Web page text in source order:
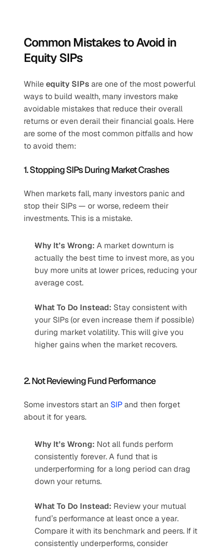
Common Mistakes to Avoid in
Equity SIPs
While equity SIPs are one of the most powerful
ways to build wealth, many investors make
avoidable mistakes that reduce their overall
returns or even derail their financial goals. Here
are some of the most common pitfalls and how
to avoid them:
1. Stopping SIPs During Market Crashes
When markets fall, many investors panic and
stop their SIPs — or worse, redeem their
investments. This is a mistake.
Why It’s Wrong: A market downturn is
actually the best time to invest more, as you
buy more units at lower prices, reducing your
average cost.
What To Do Instead: Stay consistent with
your SIPs (or even increase them if possible)
during market volatility. This will give you
higher gains when the market recovers.
2. Not Reviewing Fund Performance
Some investors start an SIP and then forget
about it for years.
Why It’s Wrong: Not all funds perform
consistently forever. A fund that is
underperforming for a long period can drag
down your returns.
What To Do Instead: Review your mutual
fund’s performance at least once a year.
Compare it with its benchmark and peers. If it
consistently underperforms, consider